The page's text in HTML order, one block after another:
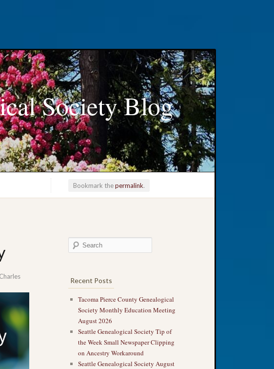
Society Blog
Bookmark thepermalink.
Charles
Recent Posts
Tacoma Pierce County Genealogical
Society Monthly Education Meeting
August 2026
Seattle Genealogical Society Tip of
the Week Small Newspaper Clipping
on Ancestry Workaround
Seattle Genealogical Society August